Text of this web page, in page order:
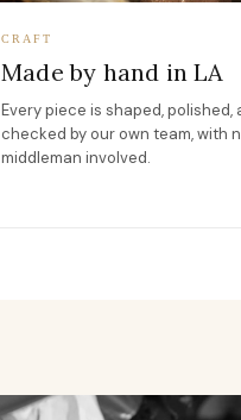
CRAFT
Made by hand in LA
Every piece is shaped, polished,
checked by our own team, with
middleman involved.